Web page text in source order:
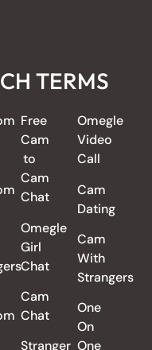
TERMS
Free
Cam
to
Cam
Chat
Omegle
Girl
Chat
Cam
Chat
Stranger
Omegle
Video
Call
Cam
Dating
Cam
With
Strangers
One
On
One